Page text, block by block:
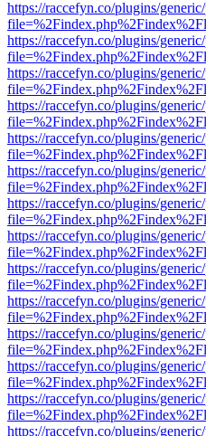
https://raccefyn.co/plugins/
https://raccefyn.co/plugins/
https://raccefyn.co/plugins/
https://raccefyn.co/plugins/
https://raccefyn.co/plugins/
https://raccefyn.co/plugins/
https://raccefyn.co/plugins/
https://raccefyn.co/plugins/
https://raccefyn.co/plugins/
https://raccefyn.co/plugins/
https://raccefyn.co/plugins/
https://raccefyn.co/plugins/
https://raccefyn.co/plugins/
https://raccefyn.co/plugins/